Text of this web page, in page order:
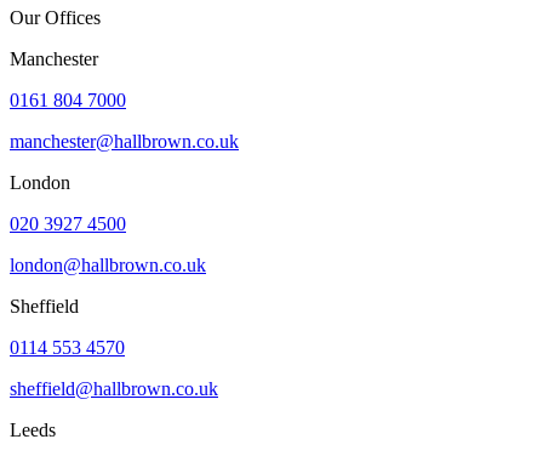
Our Offices
Manchester
0161 804 7000
manchester@hallbrown.co.uk
London
020 3927 4500
london@hallbrown.co.uk
Sheffield
0114 553 4570
sheffield@hallbrown.co.uk
Leeds